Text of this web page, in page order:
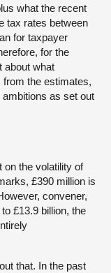
what the recent
tax rates between
for taxpayer
for the
about what
the estimates,
as set out
on the volatility of
£390 million is
convener,
£13.9 billion, the
that. In the past